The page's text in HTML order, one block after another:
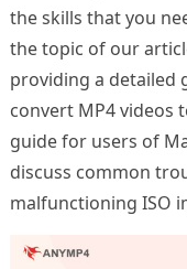
the skills that you
the topic of our
providing a detailed
convert MP4 videos
guide for users of
discuss common
malfunctioning ISO